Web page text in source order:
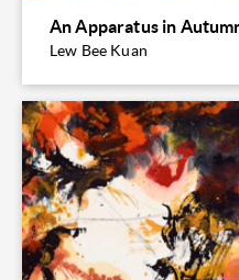
An Apparatus in
Lew Bee Kuan